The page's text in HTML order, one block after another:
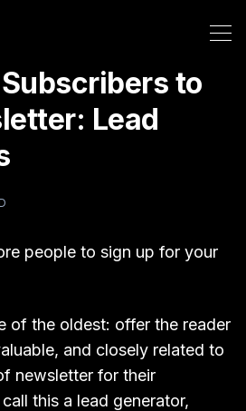
to
Lead
people to sign up for your
of the oldest: offer the reader
and closely related to
newsletter for their
this a lead generator,